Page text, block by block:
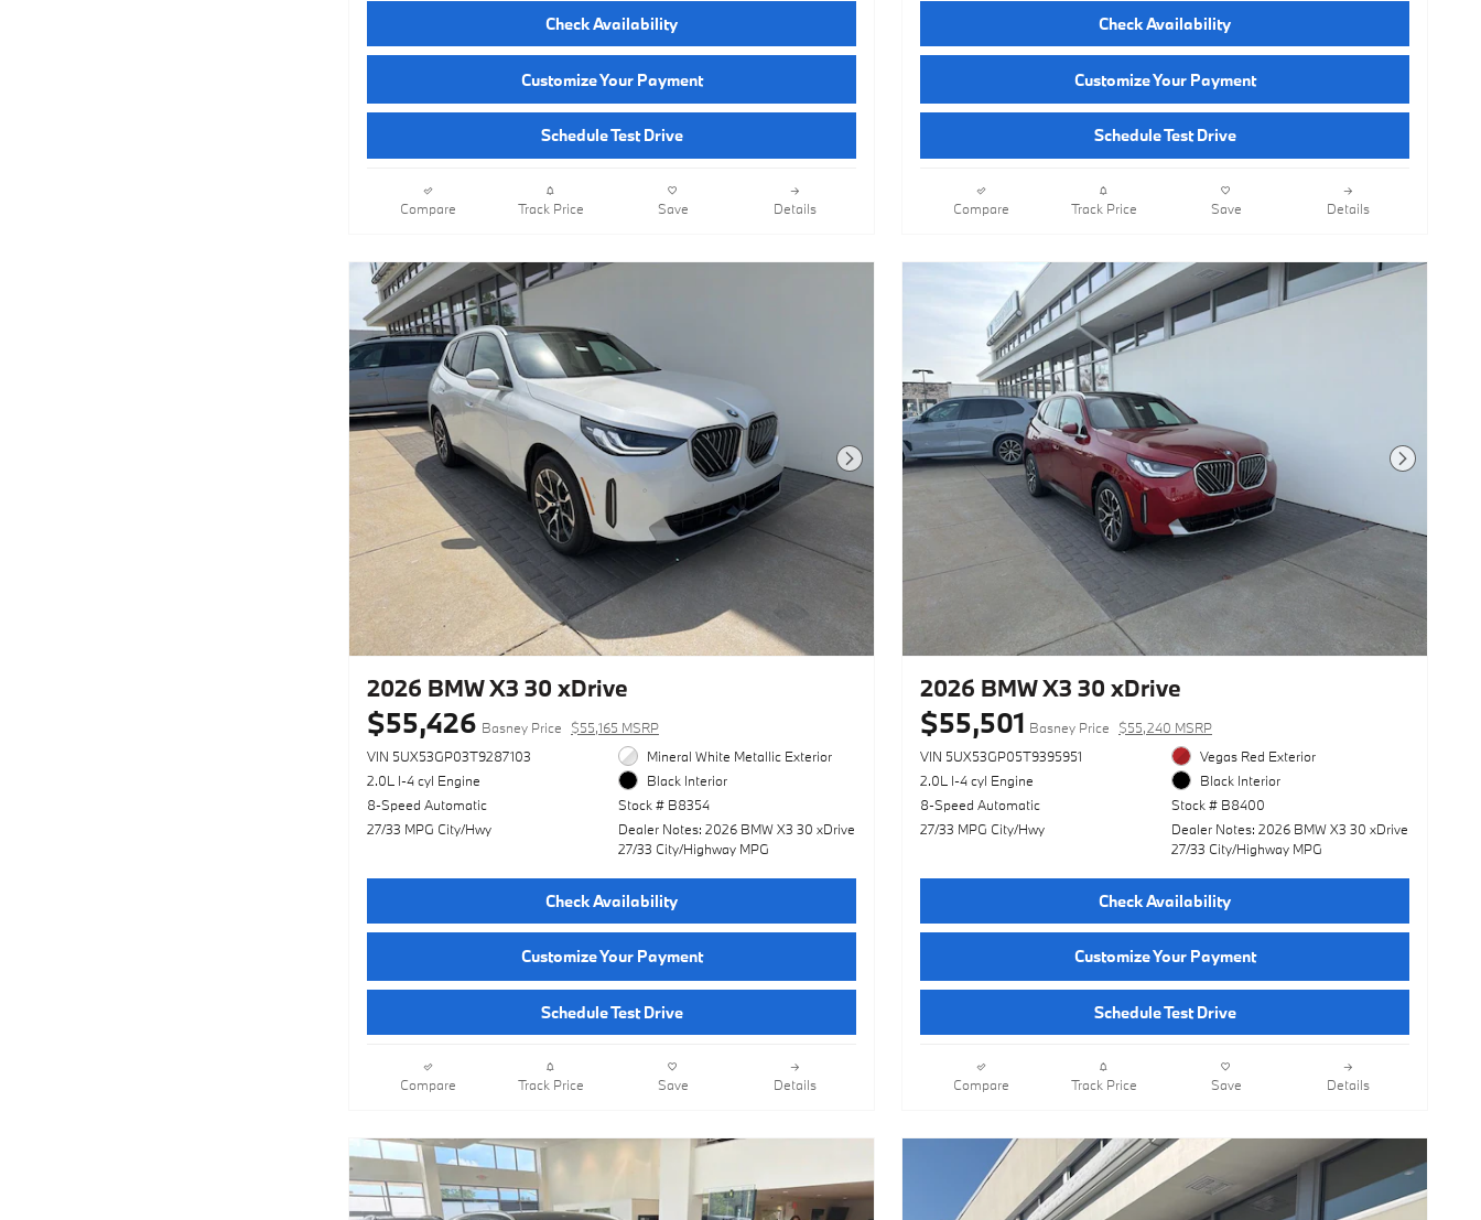
Check Availability
Customize Your Payment
Schedule Test Drive
Compare Track Price Save Details
Check Availability
Customize Your Payment
Schedule Test Drive
Compare Track Price Save Details
Next Photo
2026 BMW X3 30 xDrive
$55,426 Basney Price
$55,165 MSRP
VIN 5UX53GP03T9287103
2.0L I-4 cyl Engine
8-Speed Automatic
27/33 MPG City/Hwy
Mineral White Metallic Exterior
Black Interior
Stock # B8354
Dealer Notes: 2026 BMW X3 30 xDrive
27/33 City/Highway MPG
Check Availability
Customize Your Payment
Schedule Test Drive
Compare Track Price Save Details
Next Photo
2026 BMW X3 30 xDrive
$55,501 Basney Price
$55,240 MSRP
VIN 5UX53GP05T9395951
2.0L I-4 cyl Engine
8-Speed Automatic
27/33 MPG City/Hwy
Vegas Red Exterior
Black Interior
Stock # B8400
Dealer Notes: 2026 BMW X3 30 xDrive
27/33 City/Highway MPG
Check Availability
Customize Your Payment
Schedule Test Drive
Compare Track Price Save Details